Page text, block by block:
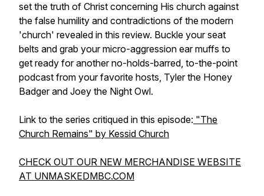
set the truth of Christ concerning His church against
the false humility and contradictions of the modern
'church' revealed in this review. Buckle your seat
belts and grab your micro-aggression ear muffs to
get ready for another no-holds-barred, to-the-point
podcast from your favorite hosts, Tyler the Honey
Badger and Joey the Night Owl.
Link to the series critiqued in this episode: "The
Church Remains" by Kessid Church
CHECK OUT OUR NEW MERCHANDISE WEBSITE
AT UNMASKEDMBC.COM